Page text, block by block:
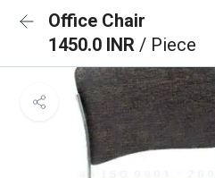
Office Chair
1450.0 INR / Piece